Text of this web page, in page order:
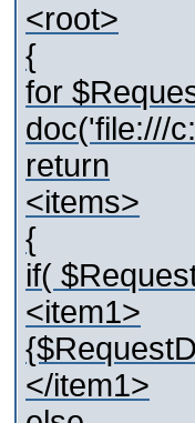
<root>
{
for
doc('file:///
return
<items>
{
if(
<item1>
</item1>